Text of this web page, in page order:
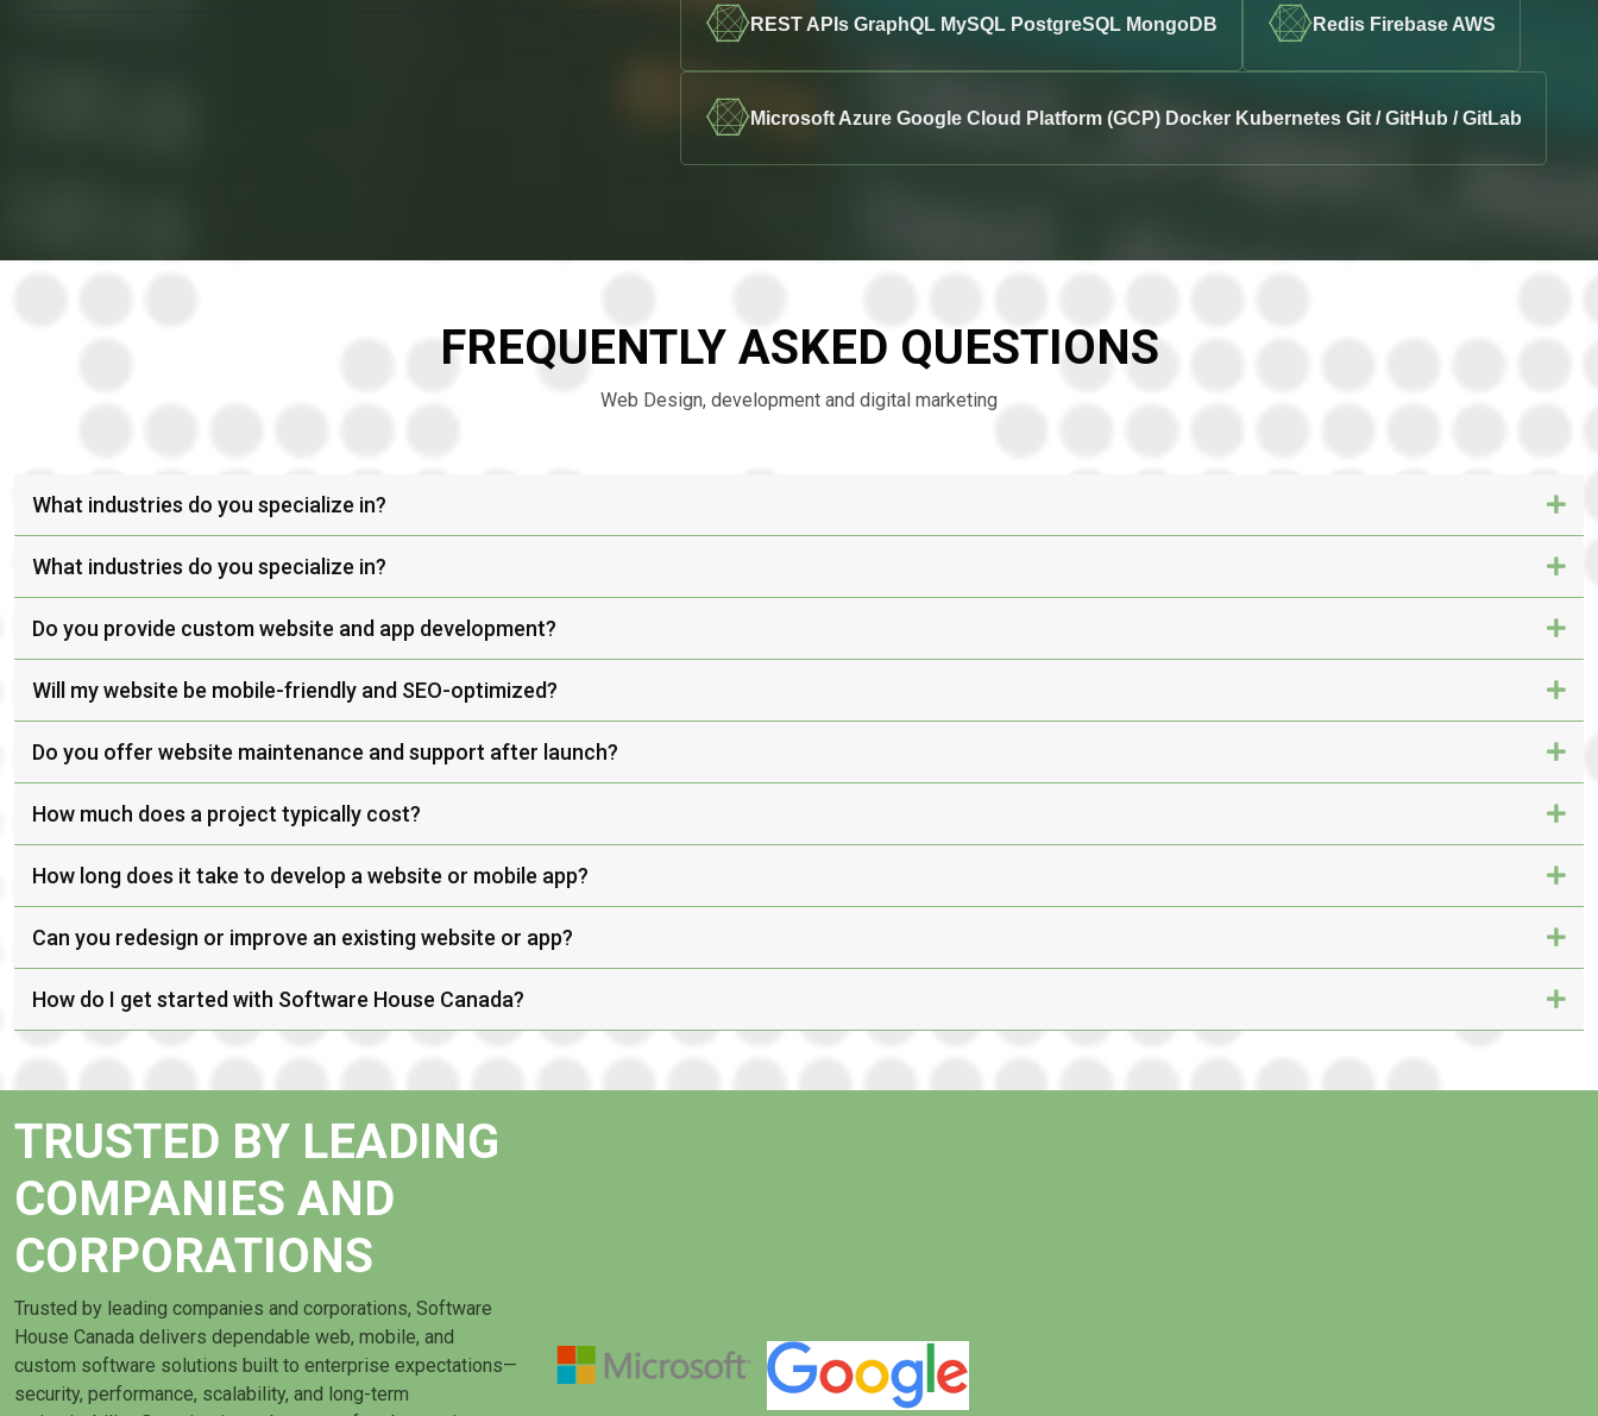
REST APIs GraphQL MySQL PostgreSQL MongoDB Redis Firebase AWS
Microsoft Azure Google Cloud Platform (GCP) Docker Kubernetes Git / GitHub / GitLab
FREQUENTLY ASKED QUESTIONS
Web Design, development and digital marketing
What industries do you specialize in?
What industries do you specialize in?
Do you provide custom website and app development?
Will my website be mobile-friendly and SEO-optimized?
Do you offer website maintenance and support after launch?
How much does a project typically cost?
How long does it take to develop a website or mobile app?
Can you redesign or improve an existing website or app?
How do I get started with Software House Canada?
TRUSTED BY LEADING
COMPANIES AND
CORPORATIONS
Trusted by leading companies and corporations, Software
House Canada delivers dependable web, mobile, and
custom software solutions built to enterprise expectations—
security, performance, scalability, and long-term